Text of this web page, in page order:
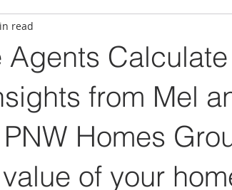
home maintenance Military Families
Tips for moving
Agents Calculate
from Mel
Homes
read
of your